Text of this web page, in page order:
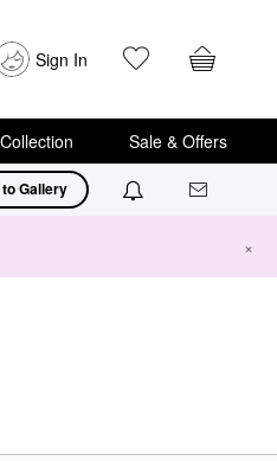
Sign In
Sale & Offers
Gallery
×